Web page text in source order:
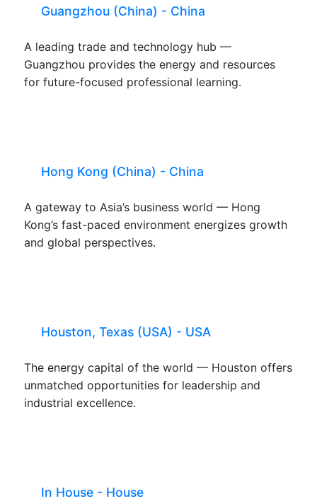
Guangzhou (China) - China
A leading trade and technology hub —
Guangzhou provides the energy and resources
for future-focused professional learning.
Hong Kong (China) - China
A gateway to Asia’s business world — Hong
Kong’s fast-paced environment energizes growth
and global perspectives.
Houston, Texas (USA) - USA
The energy capital of the world — Houston offers
unmatched opportunities for leadership and
industrial excellence.
In House - House